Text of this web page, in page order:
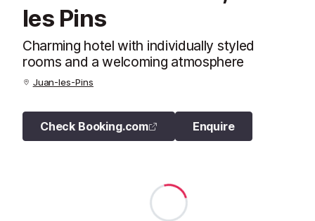
les Pins
Charming hotel with individually styled
rooms and a welcoming atmosphere
Juan-les-Pins
Check Booking.com Enquire